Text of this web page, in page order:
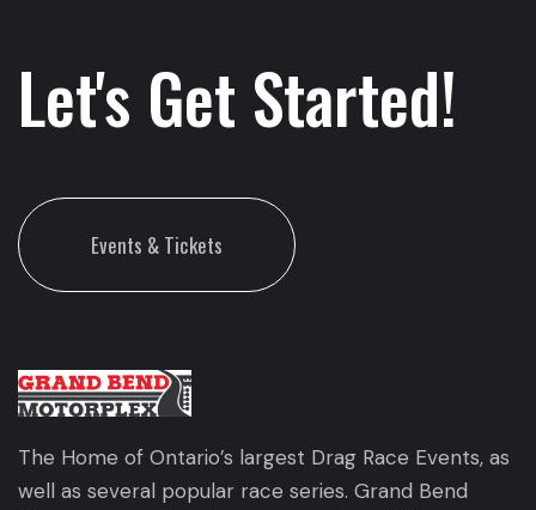
Let's Get Started!
Events & Tickets
The Home of Ontario’s largest Drag Race Events, as
well as several popular race series. Grand Bend